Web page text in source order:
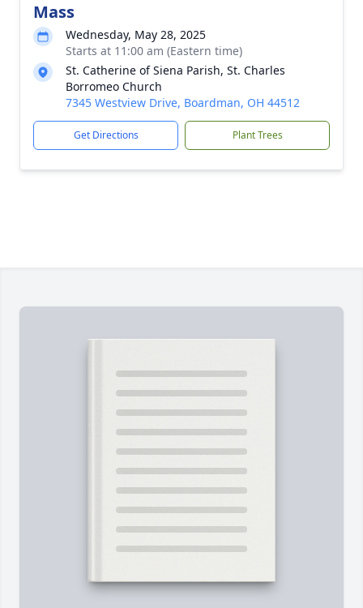
Mass
Wednesday, May 28, 2025
Starts at 11:00 am (Eastern time)
St. Catherine of Siena Parish, St. Charles
Borromeo Church
7345 Westview Drive, Boardman, OH 44512
Get Directions Plant Trees